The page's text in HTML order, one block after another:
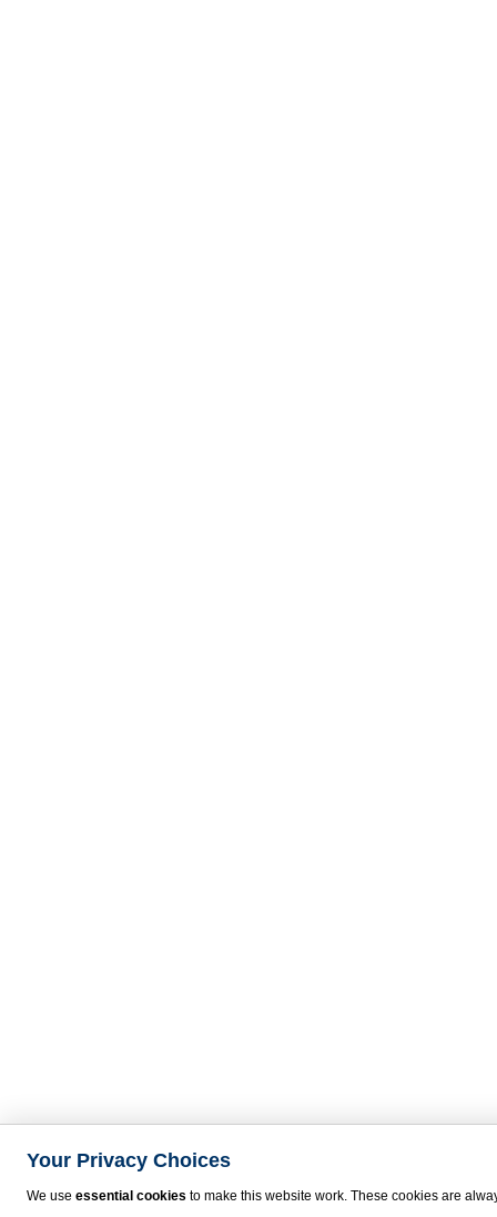
Your Privacy Choices
We use essential cookies to make this website work. These cookies are